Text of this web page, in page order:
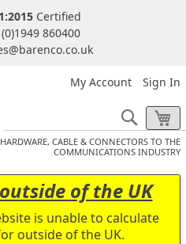
Certified
860400
My Account Sign In
Search
CABLE & CONNECTORS TO THE
COMMUNICATIONS INDUSTRY
of the UK
is unable to calculate
outside of the UK.